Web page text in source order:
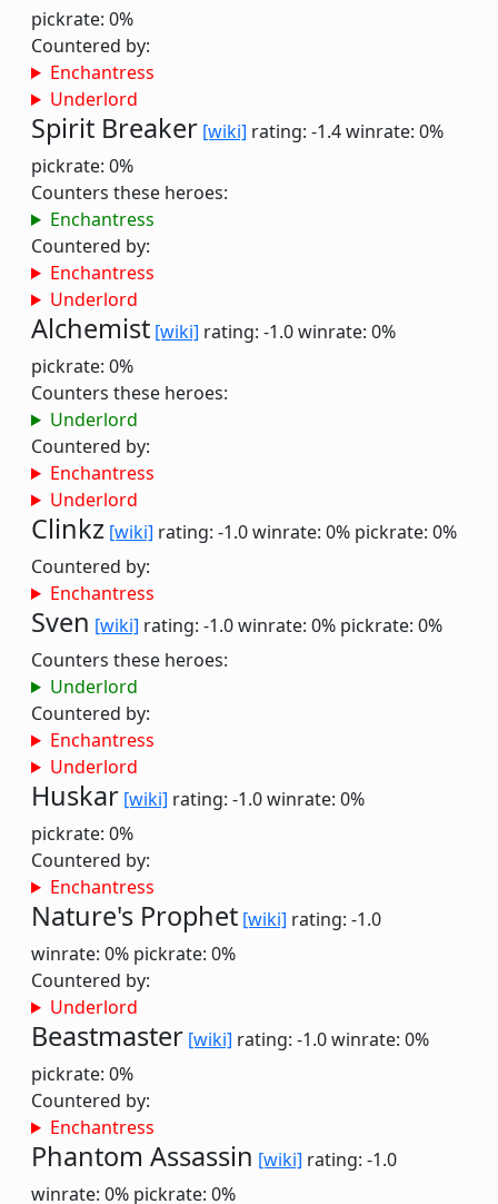
pickrate: 0%
Countered by:
Enchantress
Underlord
Spirit Breaker [wiki] rating: -1.4winrate: 0%
pickrate: 0%
Counters these heroes:
Enchantress
Countered by:
Enchantress
Underlord
Alchemist [wiki] rating: -1.0winrate: 0%
pickrate: 0%
Counters these heroes:
Underlord
Countered by:
Enchantress
Underlord
Clinkz [wiki] rating: -1.0winrate: 0% pickrate: 0%
Countered by:
Enchantress
Sven [wiki] rating: -1.0winrate: 0% pickrate: 0%
Counters these heroes:
Underlord
Countered by:
Enchantress
Underlord
Huskar [wiki] rating: -1.0winrate: 0%
pickrate: 0%
Countered by:
Enchantress
Nature's Prophet [wiki] rating: -1.0
winrate: 0% pickrate: 0%
Countered by:
Underlord
Beastmaster [wiki] rating: -1.0winrate: 0%
pickrate: 0%
Countered by:
Enchantress
Phantom Assassin [wiki] rating: -1.0
winrate: 0% pickrate: 0%